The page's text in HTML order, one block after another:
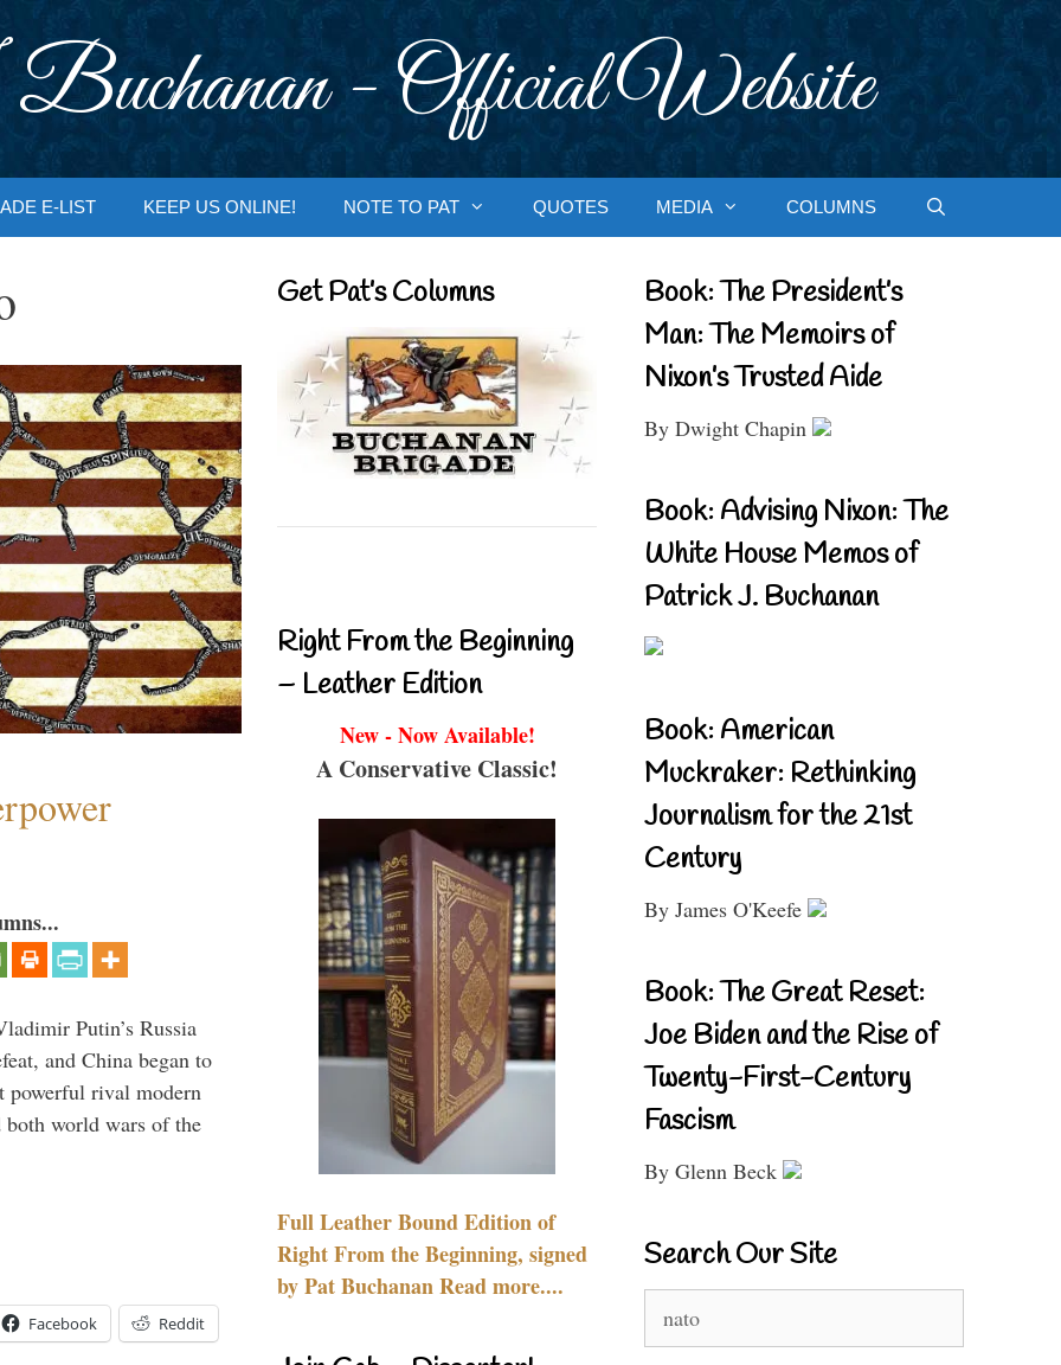
- Official Website
E-LIST KEEP US ONLINE! NOTE TO PAT QUOTES MEDIA COLUMNS
Putin’s Russia
and China began to
powerful rival modern
both world wars of the
Facebook Reddit
Get Pat’s Columns
Right From the Beginning
– Leather Edition
New - Now Available!
A Conservative Classic!
Full Leather Bound Edition of
Right From the Beginning, signed
by Pat Buchanan Read more....
Book: The President’s
Man: The Memoirs of
Nixon’s Trusted Aide
By Dwight Chapin
Book: Advising Nixon: The
White House Memos of
Patrick J. Buchanan
Book: American
Muckraker: Rethinking
Journalism for the 21st
Century
By James O'Keefe
Book: The Great Reset:
Joe Biden and the Rise of
Twenty-First-Century
Fascism
By Glenn Beck
Search Our Site
for: